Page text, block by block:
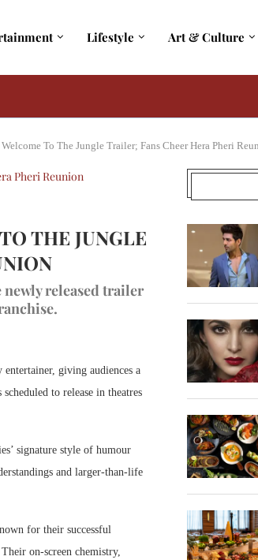
Lifestyle Art & Culture
Day Celebration
Shoot for Mysaa
Prime...
Only...
To The Jungle Trailer; Fans Cheer Hera Pheri
THE JUNGLE
newly released trailer
giving audiences a
to release in theatres
signature style of humour
and larger-than-life
for their successful
on-screen chemistry,